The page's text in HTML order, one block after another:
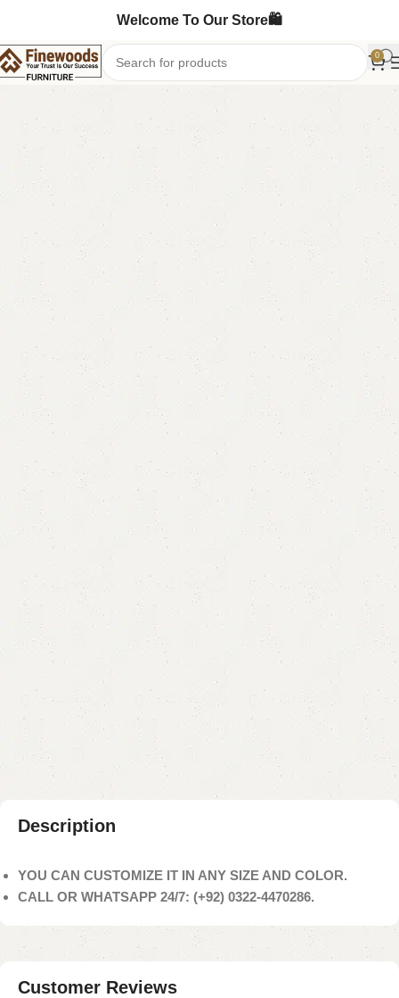
Welcome To Our Store🛍️
0
Home Book Rack
-11%
Alba Book Rack
Category:
Book Rack
YOU CAN CUSTOMIZE IT IN ANY SIZE AND COLOR.
CALL OR WHATSAPP 24/7: (+92) 0322-4470286.
₨ 35,000.00 ₨ 30,999.00
Add to cart
Add to compare Add to wishlist
Shipping and returns
Payment Method
Description
YOU CAN CUSTOMIZE IT IN ANY SIZE AND COLOR.
CALL OR WHATSAPP 24/7: (+92) 0322-4470286.
Customer Reviews